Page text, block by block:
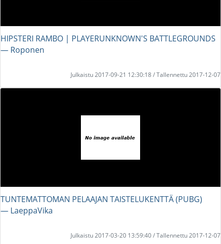
HIPSTERI RAMBO | PLAYERUNKNOWN'S BATTLEGROUNDS
― Roponen
Julkaistu 2017-09-21 12:30:18 / Tallennettu 2017-12-07
TUNTEMATTOMAN PELAAJAN TAISTELUKENTTÄ (PUBG)
― LaeppaVika
Julkaistu 2017-03-20 13:59:40 / Tallennettu 2017-12-07